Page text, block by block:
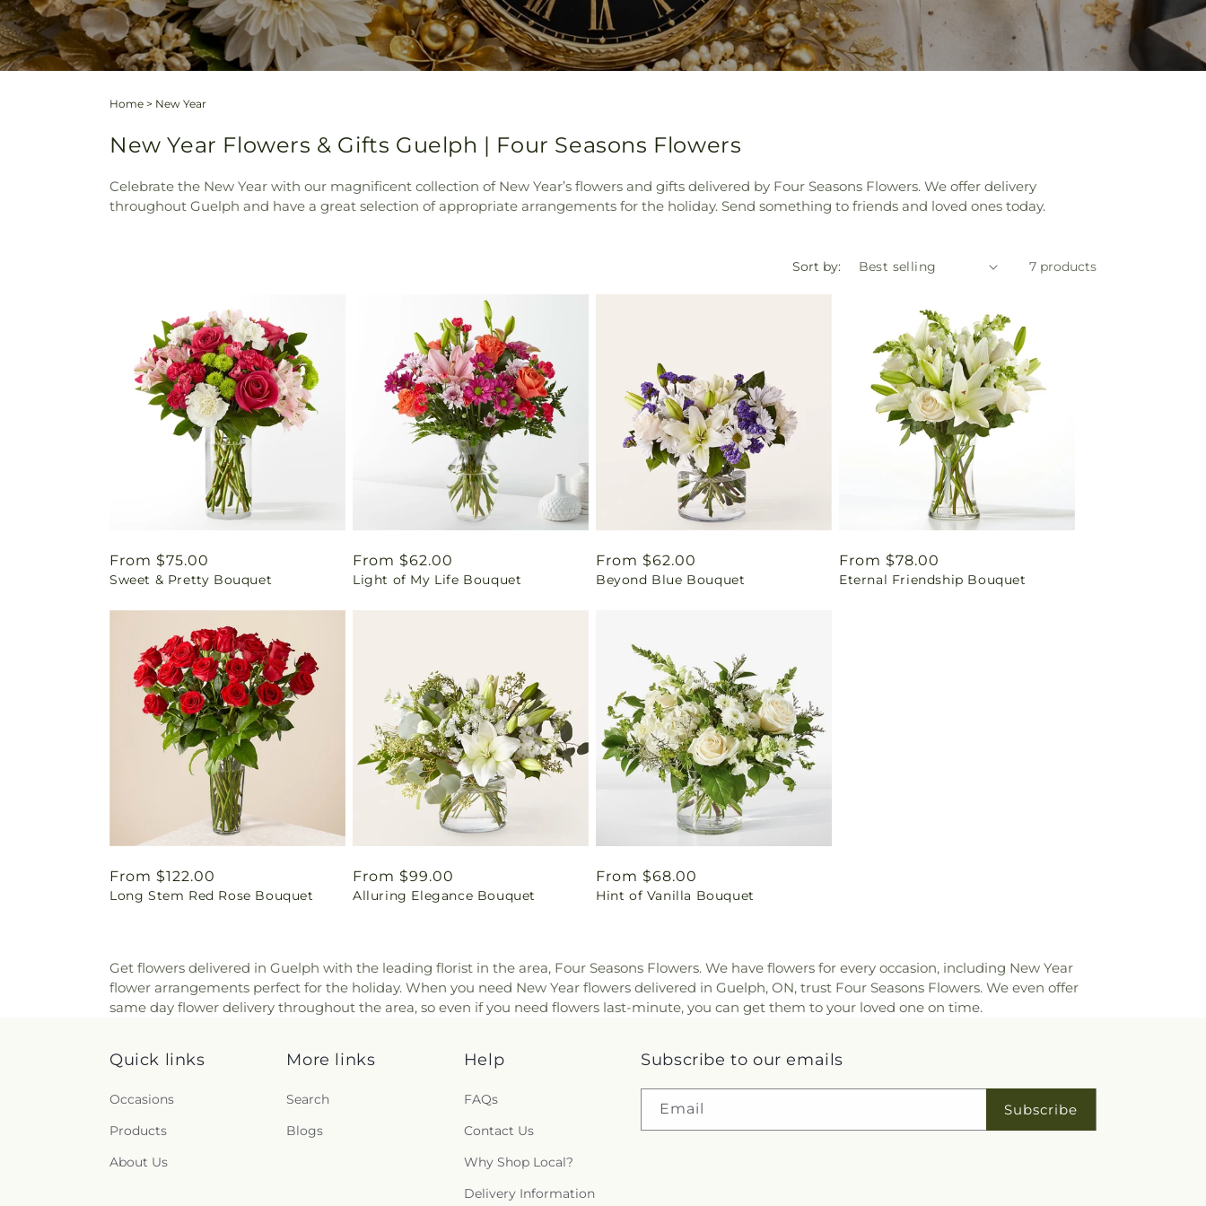
Home > New Year
New Year Flowers & Gifts Guelph | Four Seasons Flowers
Celebrate the New Year with our magnificent collection of New Year’s flowers and gifts delivered by Four Seasons Flowers. We offer delivery
throughout Guelph and have a great selection of appropriate arrangements for the holiday. Send something to friends and loved ones today.
Sort by: 7 products
Regular
price
From $75.00
Sweet & Pretty Bouquet
Regular
price
From $62.00
Light of My Life Bouquet
Regular
price
From $62.00
Beyond Blue Bouquet
Regular
price
From $78.00
Eternal Friendship Bouquet
Regular
price
From $122.00
Long Stem Red Rose Bouquet
Regular
price
From $99.00
Alluring Elegance Bouquet
Regular
price
From $68.00
Hint of Vanilla Bouquet
Get flowers delivered in Guelph with the leading florist in the area, Four Seasons Flowers. We have flowers for every occasion, including New Year
flower arrangements perfect for the holiday. When you need New Year flowers delivered in Guelph, ON, trust Four Seasons Flowers. We even offer
same day flower delivery throughout the area, so even if you need flowers last-minute, you can get them to your loved one on time.
Quick links
Occasions
Products
About Us
More links
Search
Blogs
Help
FAQs
Contact Us
Why Shop Local?
Delivery Information
Subscribe to our emails
Email Subscribe